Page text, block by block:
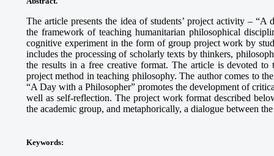
The article presents the idea of students’ project activity –
the framework of teaching humanitarian philosophical
cognitive experiment in the form of group project work by
includes the processing of scholarly texts by thinkers,
the results in a free creative format. The article is devoted
project method in teaching philosophy. The author comes to
“A Day with a Philosopher” promotes the development of
well as self-reflection. The project work format described
the academic group, and metaphorically, a dialogue between
Keywords: